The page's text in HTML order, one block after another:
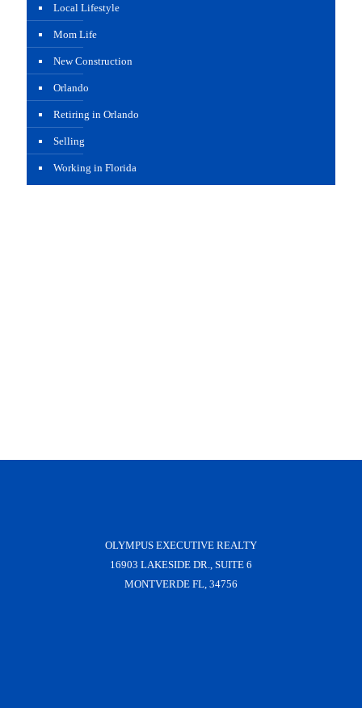
Local Lifestyle
Mom Life
New Construction
Orlando
Retiring in Orlando
Selling
Working in Florida
OLYMPUS EXECUTIVE REALTY
16903 LAKESIDE DR., SUITE 6
MONTVERDE FL, 34756